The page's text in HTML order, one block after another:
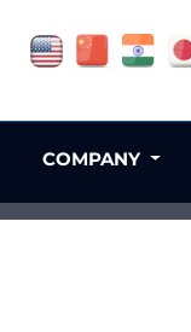
COMPANY